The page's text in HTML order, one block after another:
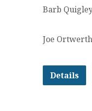
Barb
Joe
Details